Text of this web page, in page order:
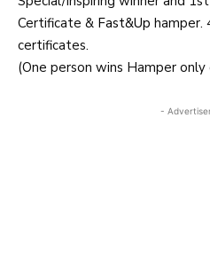
Certificate & Fast&Up hamper.
certificates.
(One person wins Hamper
-